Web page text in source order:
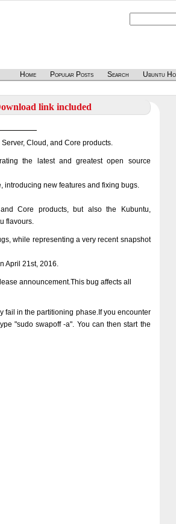
Home Popular Posts Search Ubuntu
link included
Cloud, and Core products.
the latest and greatest open source
introducing new features and fixing bugs.
Core products, but also the Kubuntu,
flavours.
while representing a very recent snapshot
April 21st, 2016.
announcement.This bug affects all
fail in the partitioning phase.If you encounter
"sudo swapoff -a". You can then start the